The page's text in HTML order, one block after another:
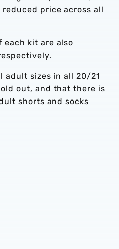
price across all
each kit are also
adult sizes in all 20/21
out, and that there is
shorts and socks